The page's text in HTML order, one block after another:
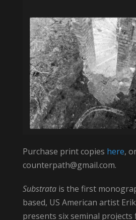
Purchase print copies here,
counterpath@gmail.com.
Substratais the first
based, US American artist
presents six seminal